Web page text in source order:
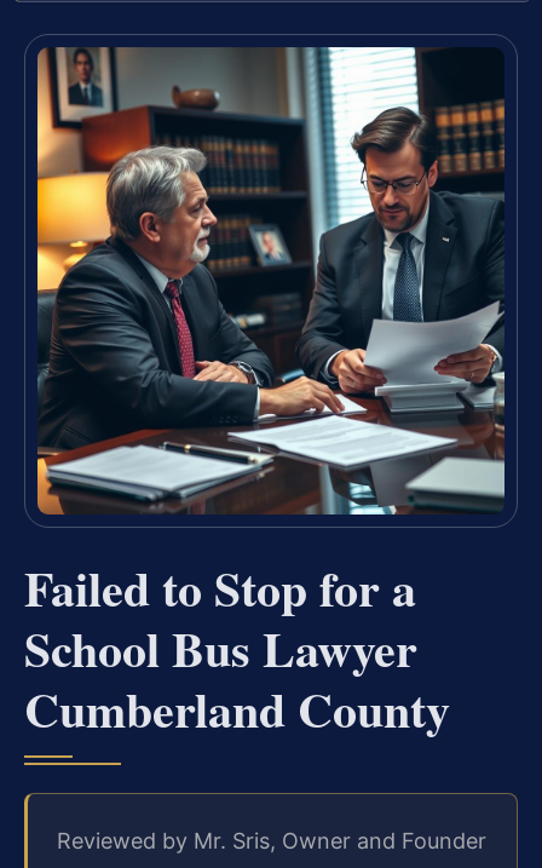
Failed to Stop for a
School Bus Lawyer
Cumberland County
Reviewed by Mr. Sris, Owner and Founder